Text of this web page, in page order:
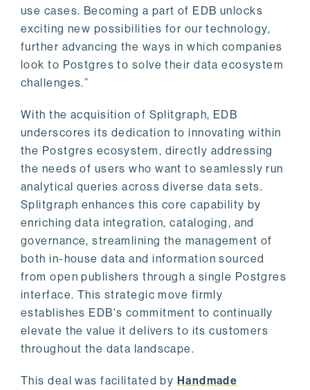
use cases. Becoming a part of EDB unlocks
exciting new possibilities for our technology,
further advancing the ways in which companies
look to Postgres to solve their data ecosystem
challenges.”
With the acquisition of Splitgraph, EDB
underscores its dedication to innovating within
the Postgres ecosystem, directly addressing
the needs of users who want to seamlessly run
analytical queries across diverse data sets.
Splitgraph enhances this core capability by
enriching data integration, cataloging, and
governance, streamlining the management of
both in-house data and information sourced
from open publishers through a single Postgres
interface. This strategic move firmly
establishes EDB's commitment to continually
elevate the value it delivers to its customers
throughout the data landscape.
This deal was facilitated by Handmade